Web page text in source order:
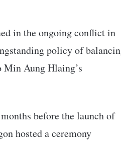
in the ongoing conflict in
policy of
Min Aung Hlaing’s
before the launch of
hosted a ceremony